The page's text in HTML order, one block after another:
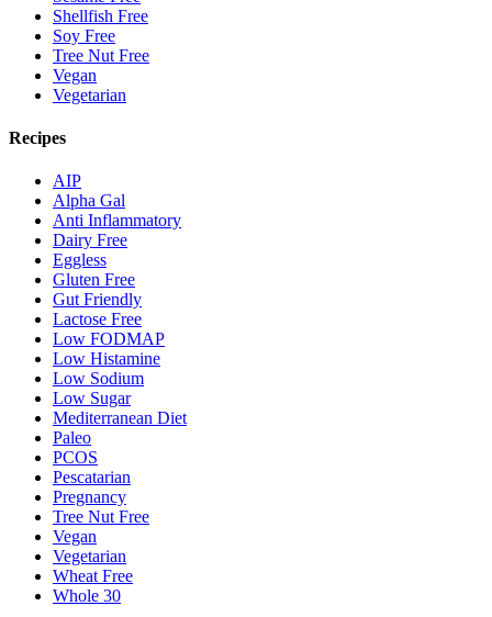
Shellfish Free
Soy Free
Tree Nut Free
Vegan
Vegetarian
Recipes
AIP
Alpha Gal
Anti Inflammatory
Dairy Free
Eggless
Gluten Free
Gut Friendly
Lactose Free
Low FODMAP
Low Histamine
Low Sodium
Low Sugar
Mediterranean Diet
Paleo
PCOS
Pescatarian
Pregnancy
Tree Nut Free
Vegan
Vegetarian
Wheat Free
Whole 30